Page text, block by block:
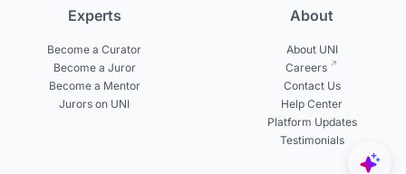
Experts
Become a Curator
Become a Juror
Become a Mentor
Jurors on UNI
About
About UNI
Careers
Contact Us
Help Center
Platform Updates
Testimonials